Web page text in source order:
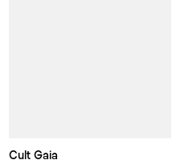
Cult Gaia